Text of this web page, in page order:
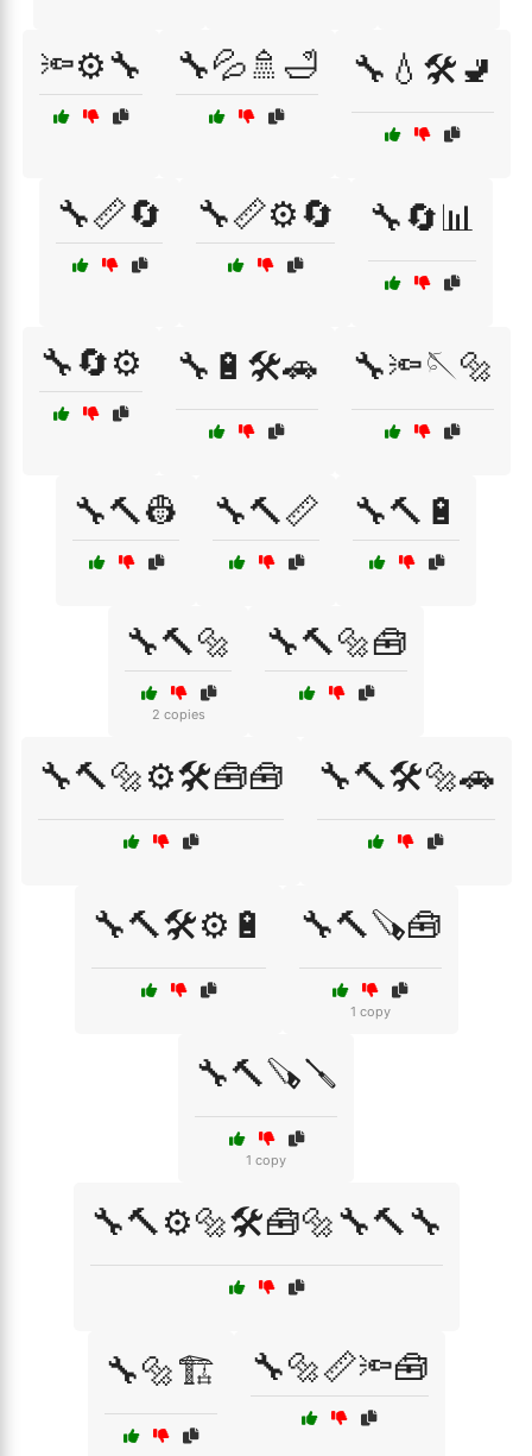
🔦⚙️🔧 🔧💦🚿🛁 🔧💧🛠️🚽
🔧📏🔄 🔧📏⚙️🔄 🔧🔄📊
🔧🔄⚙️ 🔧🔋🛠️🚗 🔧🔦🪡🔩
🔧🔨👷 🔧🔨📏 🔧🔨🔋
🔧🔨🔩
2 copies
🔧🔨🔩🧰
🔧🔨🔩⚙️🛠️🧰🧰 🔧🔨🛠️🔩🚗
🔧🔨🛠️⚙️🔋 🔧🔨🪚🧰
1 copy
🔧🔨🪚🪛
1 copy
🔧🔨⚙️🔩🛠️🧰🔩🔧🔨🔧
🔧🔩🏗️ 🔧🔩📏🔦🧰